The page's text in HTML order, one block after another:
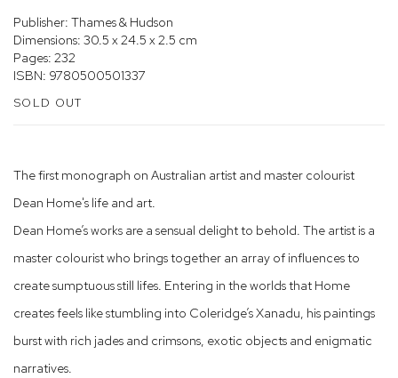
Publisher: Thames & Hudson
Dimensions: 30.5 x 24.5 x 2.5 cm
Pages: 232
ISBN: 9780500501337
SOLD OUT
The first monograph on Australian artist and master colourist
Dean Home's life and art.
Dean Home’s works are a sensual delight to behold. The artist is a
master colourist who brings together an array of influences to
create sumptuous still lifes. Entering in the worlds that Home
creates feels like stumbling into Coleridge’s Xanadu, his paintings
burst with rich jades and crimsons, exotic objects and enigmatic
narratives.